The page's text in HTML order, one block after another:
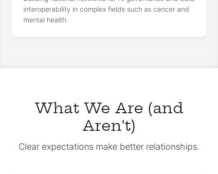
interoperability in complex fields such as cancer and
mental health.
What We Are (and
Aren't)
Clear expectations make better relationships.